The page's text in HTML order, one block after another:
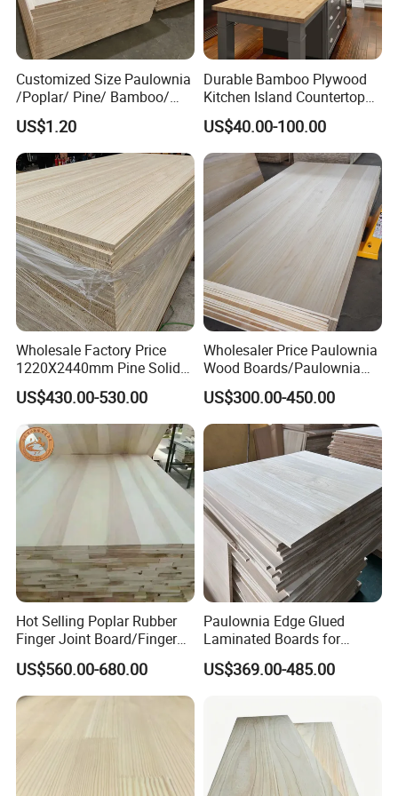
Company Profile
Shandong YMTC Home Decor Co., Ltd. – Your
Trusted Partner for Wooden Products‌
Customized Size Paulownia
/Poplar/ Pine/ Bamboo/
Spruce/ Larch/Oak Solid
Wood Sheet Timber Edge
Glued Boards Joint Planks
Lumber Factory Direct
Supplier Panels
US$1.20
Durable Bamboo Plywood
Kitchen Island Countertop
for Chefs
US$40.00-100.00
Wholesale Factory Price
1220X2440mm Pine Solid
Wood Plank Customized
Thickness Straight Grain
Pine Timber Board for Sale
US$430.00-530.00
Wholesaler Price Paulownia
Wood Boards/Paulownia
Wood Panels/Paulownia
Edge Glued Boards
US$300.00-450.00
Hot Selling Poplar Rubber
Finger Joint Board/Finger
Joint Pine Wood Solid
Wood
US$560.00-680.00
Paulownia Edge Glued
Laminated Boards for
Paulownia Furniture Jointed
Wood Laminated Board
US$369.00-485.00